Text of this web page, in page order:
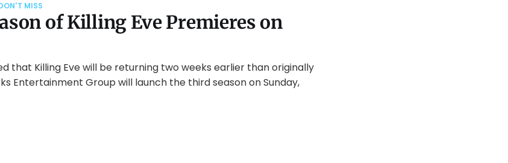
of Killing Eve Premieres on
MISS
that Killing Eve will be returning two weeks earlier than originally
Entertainment Group will launch the third season on Sunday,